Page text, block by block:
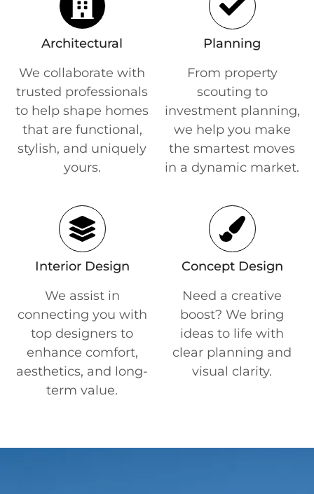
Architectural
We collaborate with
trusted professionals
to help shape homes
that are functional,
stylish, and uniquely
yours.
Planning
From property
scouting to
investment planning,
we help you make
the smartest moves
in a dynamic market.
Interior Design
We assist in
connecting you with
top designers to
enhance comfort,
aesthetics, and long-
term value.
Concept Design
Need a creative
boost? We bring
ideas to life with
clear planning and
visual clarity.